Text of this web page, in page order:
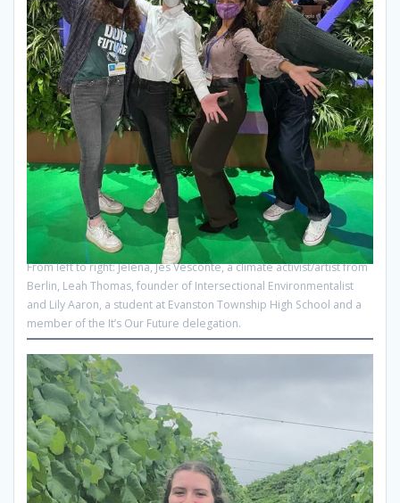
From left to right: Jelena, Jes Vesconte, a climate activist/artist from
Berlin, Leah Thomas, founder of Intersectional Environmentalist
and Lily Aaron, a student at Evanston Township High School and a
member of the It’s Our Future delegation.